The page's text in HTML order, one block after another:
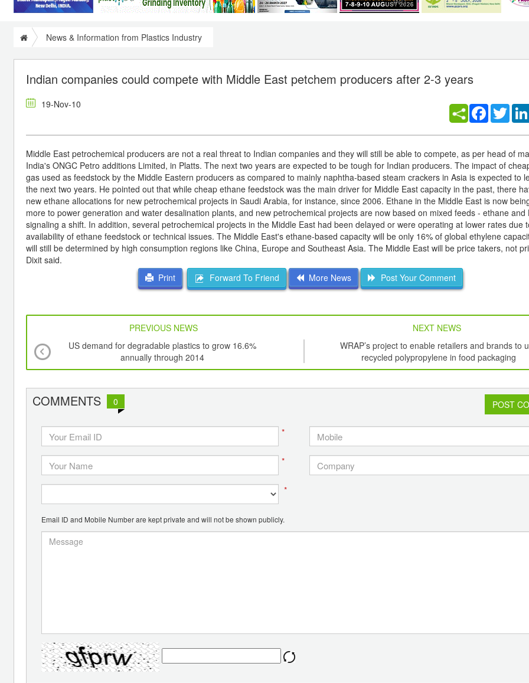
News & Information from Plastics Industry
Indian companies could compete with Middle East petchem producers after 2-3 years
19-Nov-10 Facebook
Middle East petrochemical producers are not a real threat to Indian companies and they will still be able to compete, as per head of
India's ONGC Petro additions Limited, in Platts. The next two years are expected to be tough for Indian producers. The impact of
gas used as feedstock by the Middle Eastern producers as compared to mainly naphtha-based steam crackers in Asia is expected to
the next two years. He pointed out that while cheap ethane feedstock was the main driver for Middle East capacity in the past, there
new ethane allocations for new petrochemical projects in Saudi Arabia, for instance, since 2006. Ethane in the Middle East is now
more to power generation and water desalination plants, and new petrochemical projects are now based on mixed feeds - ethane and
signaling a shift. In addition, several petrochemical projects in the Middle East had been delayed or were operating at lower rates due
availability of ethane feedstock or technical issues. The Middle East's ethane-based capacity will be only 16% of global ethylene
will still be determined by high consumption regions like China, Europe and Southeast Asia. The Middle East will be price takers, not
Dixit said.
Print
Forward To Friend More News Post Your Comment
PREVIOUS NEWS
NEXT NEWS
US demand for degradable plastics to grow 16.6%
annually through 2014
WRAP’s project to enable retailers and brands to
recycled polypropylene in food packaging
COMMENTS 0 POST
*
*
*
Email ID and Mobile Number are kept private and will not be shown publicly.